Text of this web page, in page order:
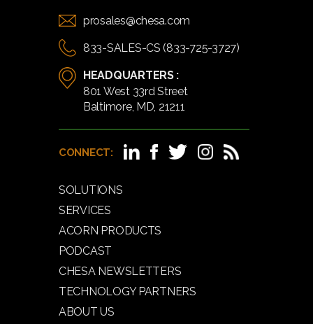
prosales@chesa.com
833-SALES-CS (833-725-3727)
HEADQUARTERS :
801 West 33rd Street
Baltimore, MD, 21211
CONNECT:
SOLUTIONS
SERVICES
ACORN PRODUCTS
PODCAST
CHESA NEWSLETTERS
TECHNOLOGY PARTNERS
ABOUT US